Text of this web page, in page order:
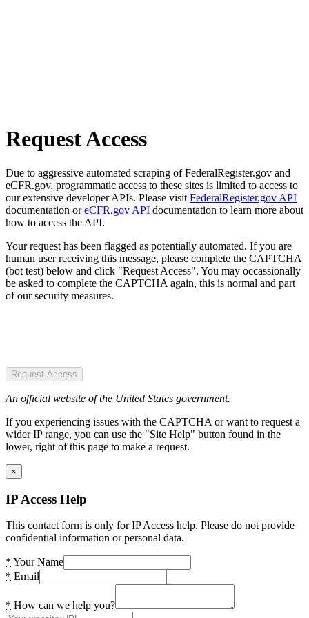
Request Access
Due to aggressive automated scraping of FederalRegister.gov and
eCFR.gov, programmatic access to these sites is limited to access to
our extensive developer APIs. Please visit FederalRegister.gov API
documentation oreCFR.gov API documentation to learn more about
how to access the API.
Your request has been flagged as potentially automated. If you are
human user receiving this message, please complete the CAPTCHA
(bot test) below and click "Request Access". You may occassionally
be asked to complete the CAPTCHA again, this is normal and part
of our security measures.
Request Access
An official website of the United States government.
If you experiencing issues with the CAPTCHA or want to request a
wider IP range, you can use the "Site Help" button found in the
lower, right of this page to make a request.
×
IP Access Help
This contact form is only for IP Access help. Please do not provide
confidential information or personal data.
* Your Name
* Email
* How can we help you?